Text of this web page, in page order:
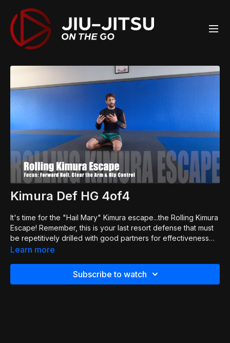
Kimura Def HG 4of4
It's time for the "Hail Mary" Kimura escape...the Rolling Kimura
Escape! Remember, this is your last resort defense that must
be repetitively drilled with good partners for effectiveness
and reduced chance of injury.
Learn more
Subscribe to watch